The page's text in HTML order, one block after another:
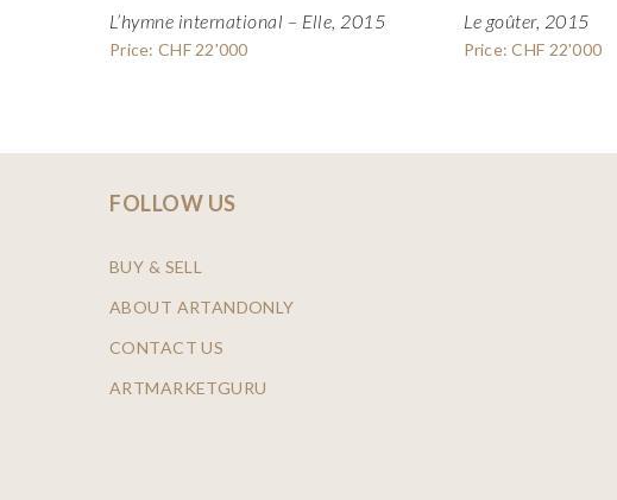
L’hymne international – Elle, 2015
Price: CHF 22'000
Le goûter, 2015
Price: CHF 22'000
FOLLOW US
BUY & SELL
ABOUT ARTANDONLY
CONTACT US
ARTMARKETGURU